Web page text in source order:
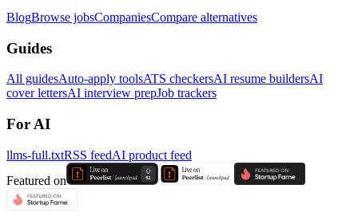
BlogBrowse jobsCompaniesCompare alternatives
Guides
All guidesAuto-apply toolsATS checkersAI resume buildersAI
cover lettersAI interview prepJob trackers
For AI
llms-full.txtRSS feedAI product feed
Featured on